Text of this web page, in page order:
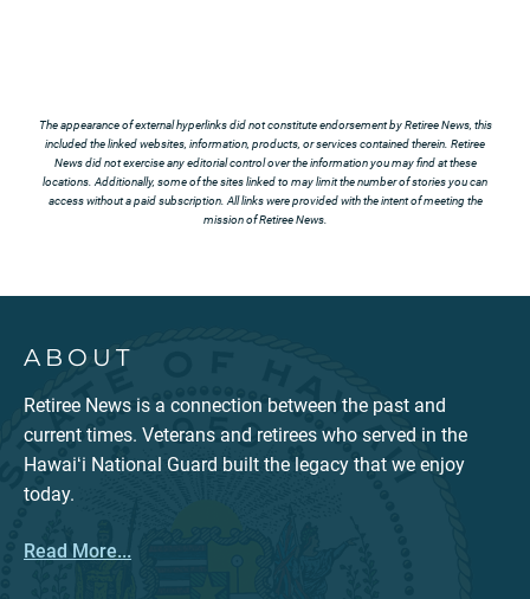
The appearance of external hyperlinks did not constitute endorsement by Retiree News, this
included the linked websites, information, products, or services contained therein. Retiree
News did not exercise any editorial control over the information you may find at these
locations. Additionally, some of the sites linked to may limit the number of stories you can
access without a paid subscription. All links were provided with the intent of meeting the
mission of Retiree News.
ABOUT
Retiree News is a connection between the past and
current times. Veterans and retirees who served in the
Hawaiʻi National Guard built the legacy that we enjoy
today.
Read More...